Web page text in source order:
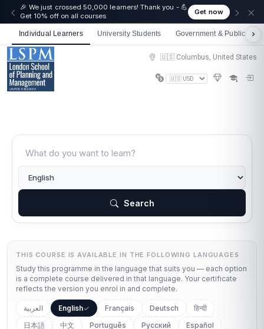
🎉 We just crossed 50,000 learners! Thank you - 💪
Get 10% off on all courses
Get now
Individual Learners University Students Government & Public
🇺🇸 Columbus, United States
Search
THIS COURSE IS AVAILABLE IN THE FOLLOWING LANGUAGES
Study this programme in the language that suits you — each option
is a complete course delivered in that language. Your certificate
reflects the version you enrol in and complete.
العربية English Français Deutsch
हिन्दी
日本語
中文 Português Русский Español